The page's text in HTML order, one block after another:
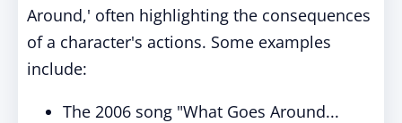
Around,' often highlighting the consequences
of a character's actions. Some examples
include:
The 2006 song "What Goes Around...